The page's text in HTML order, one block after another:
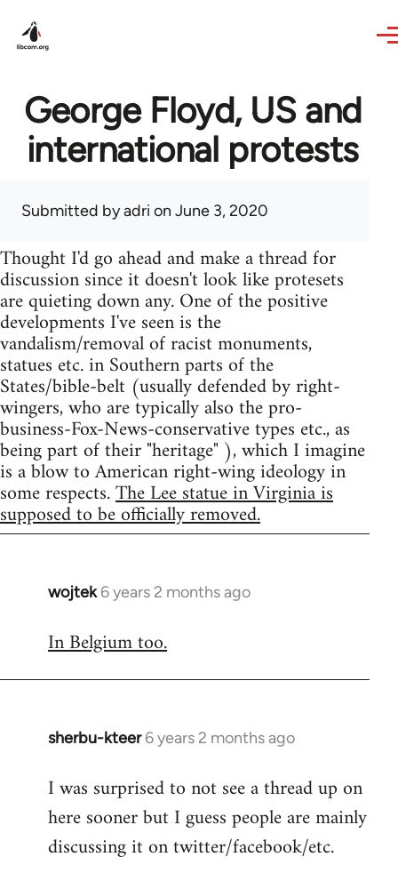
George Floyd, US and
international protests
Submitted byadri on June 3, 2020
Thought I'd go ahead and make a thread for
discussion since it doesn't look like protesets
are quieting down any. One of the positive
developments I've seen is the
vandalism/removal of racist monuments,
statues etc. in Southern parts of the
States/bible-belt (usually defended by right-
wingers, who are typically also the pro-
business-Fox-News-conservative types etc., as
being part of their "heritage" ), which I imagine
is a blow to American right-wing ideology in
some respects.The Lee statue in Virginia is
supposed to be officially removed.
wojtek 6 years 2 months ago
In
to
In Belgium too.
sherbu-kteer 6 years 2 months ago
In
to
Welcome
libcom.org
I was surprised to not see a thread up on
here sooner but I guess people are mainly
discussing it on twitter/facebook/etc.